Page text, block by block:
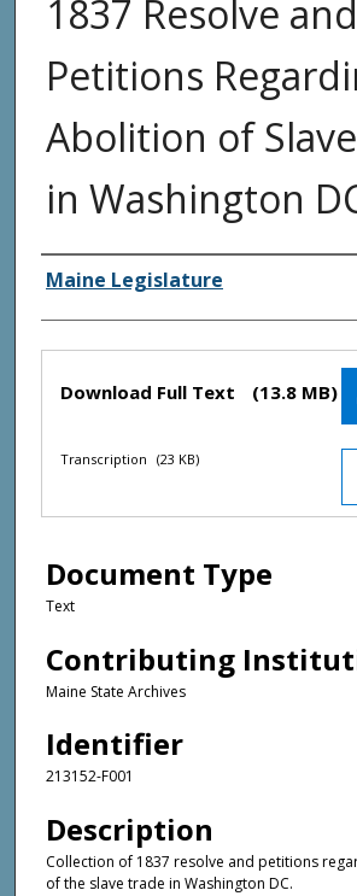
1837 Resolve and
Petitions
Abolition of
in Washington
Creator(s)
Maine Legislature
Files
Download Full Text (13.8 MB)
Transcription (23 KB)
Document Type
Text
Contributing
Maine State Archives
Identifier
213152-F001
Description
Collection of 1837 resolve and petitions
of the slave trade in Washington DC.